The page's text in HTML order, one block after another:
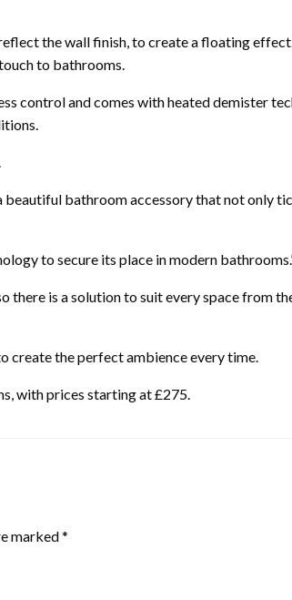
the wall finish, to create a floating
to bathrooms.
control and comes with heated demister
bathroom accessory that not only
to secure its place in modern
there is a solution to suit every space from
create the perfect ambience every time.
with prices starting at £275.
marked*